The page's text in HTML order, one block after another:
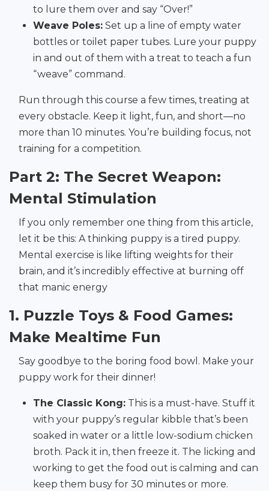
to lure them over and say “Over!”
Weave Poles: Set up a line of empty water
bottles or toilet paper tubes. Lure your puppy
in and out of them with a treat to teach a fun
“weave” command.
Run through this course a few times, treating at
every obstacle. Keep it light, fun, and short—no
more than 10 minutes. You’re building focus, not
training for a competition.
Part 2: The Secret Weapon:
Mental Stimulation
If you only remember one thing from this article,
let it be this: A thinking puppy is a tired puppy.
Mental exercise is like lifting weights for their
brain, and it’s incredibly effective at burning off
that manic energy
1. Puzzle Toys & Food Games:
Make Mealtime Fun
Say goodbye to the boring food bowl. Make your
puppy work for their dinner!
The Classic Kong: This is a must-have. Stuff it
with your puppy’s regular kibble that’s been
soaked in water or a little low-sodium chicken
broth. Pack it in, then freeze it. The licking and
working to get the food out is calming and can
keep them busy for 30 minutes or more.